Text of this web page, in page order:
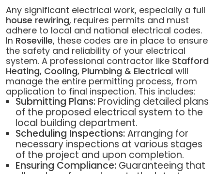
Any significant electrical work, especially a full
house rewiring, requires permits and must
adhere to local and national electrical codes.
In Roseville, these codes are in place to ensure
the safety and reliability of your electrical
system. A professional contractor like Stafford
Heating, Cooling, Plumbing & Electrical will
manage the entire permitting process, from
application to final inspection. This includes:
Submitting Plans:Providing detailed plans
of the proposed electrical system to the
local building department.
Scheduling Inspections:Arranging for
necessary inspections at various stages
of the project and upon completion.
Ensuring Compliance:Guaranteeing that